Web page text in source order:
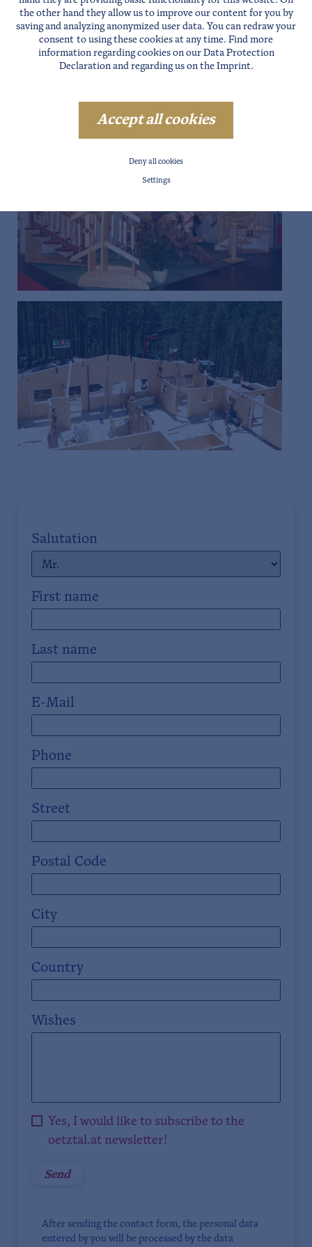
Salutation
First name
Last name
E-Mail
Phone
Street
Postal Code
City
Country
Wishes
Yes, I would like to subscribe to the
oetztal.at newsletter!
After sending the contact form, the personal data
entered by you will be processed by the data
the other hand they allow us to improve our content for you by
saving and analyzing anonymized user data. You can redraw your
consent to using these cookies at any time. Find more
information regarding cookies on our Data Protection
Declarationand regarding us on the Imprint.
Accept all cookies
Deny all cookies
Settings